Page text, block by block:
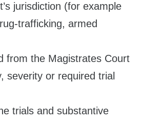
jurisdiction (for example
armed
from the Magistrates Court
severity or required trial
trials and substantive